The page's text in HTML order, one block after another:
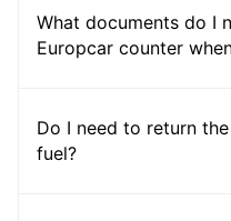
What documents do I
Europcar counter
Do I need to return
fuel?